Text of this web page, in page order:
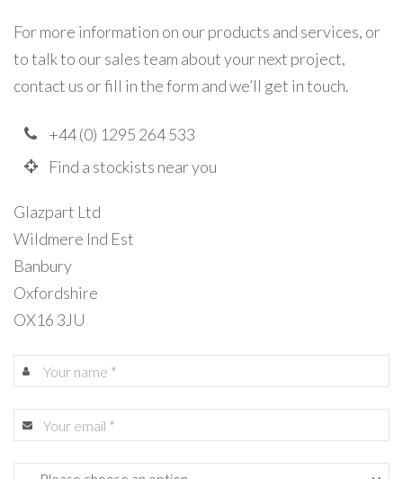
For more information on our products and services, or
to talk to our sales team about your next project,
contact us or fill in the form and we’ll get in touch.
+44 (0) 1295 264 533
Find a stockists near you
Glazpart Ltd
Wildmere Ind Est
Banbury
Oxfordshire
OX16 3JU